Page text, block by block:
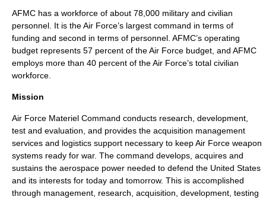
AFMC has a workforce of about 78,000 military and civilian
personnel. It is the Air Force’s largest command in terms of
funding and second in terms of personnel. AFMC’s operating
budget represents 57 percent of the Air Force budget, and AFMC
employs more than 40 percent of the Air Force’s total civilian
workforce.
Mission
Air Force Materiel Command conducts research, development,
test and evaluation, and provides the acquisition management
services and logistics support necessary to keep Air Force weapon
systems ready for war. The command develops, acquires and
sustains the aerospace power needed to defend the United States
and its interests for today and tomorrow. This is accomplished
through management, research, acquisition, development, testing